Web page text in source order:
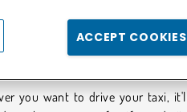
Motorista Louco de Tuk TukACCEPT COOKIES